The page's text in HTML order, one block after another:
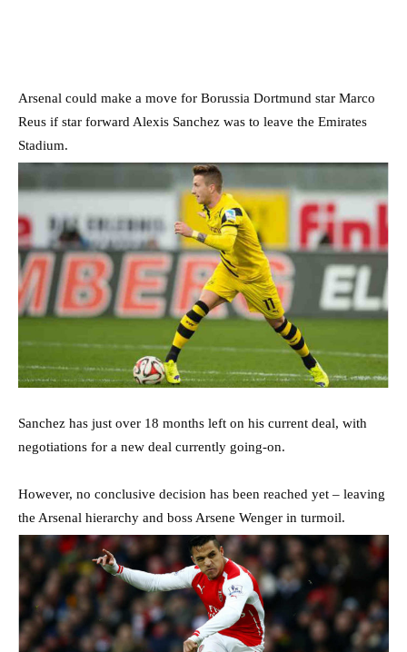
Arsenal could make a move for Borussia Dortmund star Marco
Reus if star forward Alexis Sanchez was to leave the Emirates
Stadium.
Sanchez has just over 18 months left on his current deal, with
negotiations for a new deal currently going-on.
However, no conclusive decision has been reached yet – leaving
the Arsenal hierarchy and boss Arsene Wenger in turmoil.